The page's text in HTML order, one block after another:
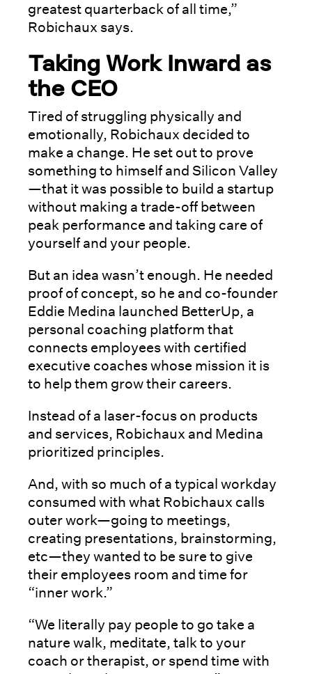
greatest quarterback of all time,”
Robichaux says.
Taking Work Inward as
the CEO
Tired of struggling physically and
emotionally, Robichaux decided to
make a change. He set out to prove
something to himself and Silicon Valley
—that it was possible to build a startup
without making a trade-off between
peak performance and taking care of
yourself and your people.
But an idea wasn’t enough. He needed
proof of concept, so he and co-founder
Eddie Medina launched BetterUp, a
personal coaching platform that
connects employees with certified
executive coaches whose mission it is
to help them grow their careers.
Instead of a laser-focus on products
and services, Robichaux and Medina
prioritized principles.
And, with so much of a typical workday
consumed with what Robichaux calls
outer work—going to meetings,
creating presentations, brainstorming,
etc—they wanted to be sure to give
their employees room and time for
“inner work.”
“We literally pay people to go take a
nature walk, meditate, talk to your
coach or therapist, or spend time with